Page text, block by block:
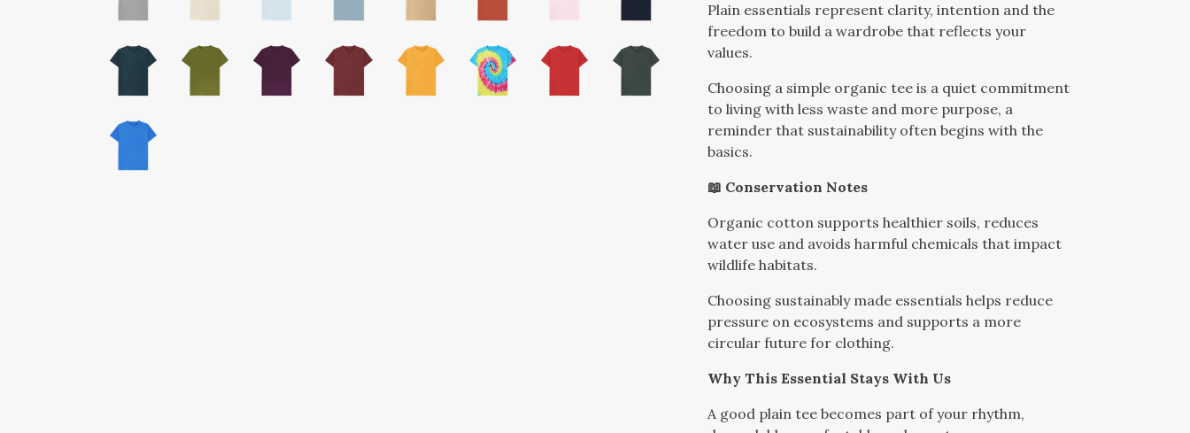
Plain essentials represent clarity, intention and the
freedom to build a wardrobe that reflects your
values.
Choosing a simple organic tee is a quiet commitment
to living with less waste and more purpose, a
reminder that sustainability often begins with the
basics.
📖 Conservation Notes
Organic cotton supports healthier soils, reduces
water use and avoids harmful chemicals that impact
wildlife habitats.
Choosing sustainably made essentials helps reduce
pressure on ecosystems and supports a more
circular future for clothing.
Why This Essential Stays With Us
A good plain tee becomes part of your rhythm,